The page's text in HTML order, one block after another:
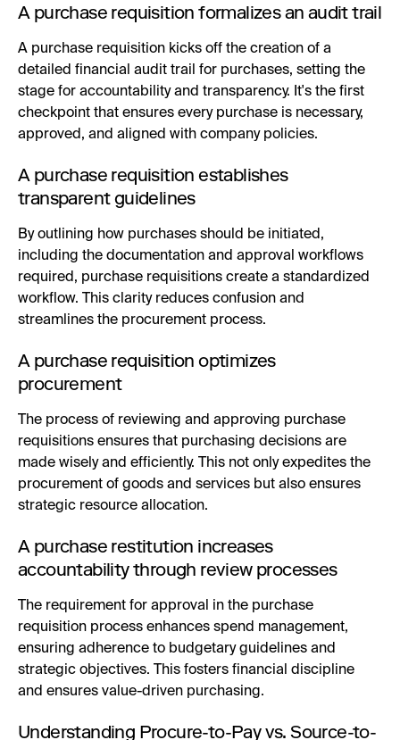
A purchase requisition formalizes an audit trail
A purchase requisition kicks off the creation of a
detailed financial audit trail for purchases, setting the
stage for accountability and transparency. It's the first
checkpoint that ensures every purchase is necessary,
approved, and aligned with company policies.
A purchase requisition establishes
transparent guidelines
By outlining how purchases should be initiated,
including the documentation and approval workflows
required, purchase requisitions create a standardized
workflow. This clarity reduces confusion and
streamlines the procurement process.
A purchase requisition optimizes
procurement
The process of reviewing and approving purchase
requisitions ensures that purchasing decisions are
made wisely and efficiently. This not only expedites the
procurement of goods and services but also ensures
strategic resource allocation.
A purchase restitution increases
accountability through review processes
The requirement for approval in the purchase
requisition process enhances spend management,
ensuring adherence to budgetary guidelines and
strategic objectives. This fosters financial discipline
and ensures value-driven purchasing.
Understanding Procure-to-Pay vs. Source-to-